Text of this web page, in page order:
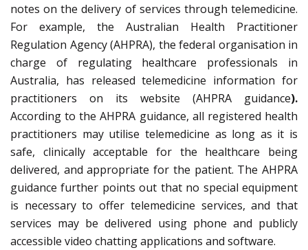
notes on the delivery of services through telemedicine.
For example, the Australian Health Practitioner
Regulation Agency (AHPRA), the federal organisation in
charge of regulating healthcare professionals in
Australia, has released telemedicine information for
practitioners on its website (AHPRA guidance).
According to the AHPRA guidance, all registered health
practitioners may utilise telemedicine as long as it is
safe, clinically acceptable for the healthcare being
delivered, and appropriate for the patient. The AHPRA
guidance further points out that no special equipment
is necessary to offer telemedicine services, and that
services may be delivered using phone and publicly
accessible video chatting applications and software.